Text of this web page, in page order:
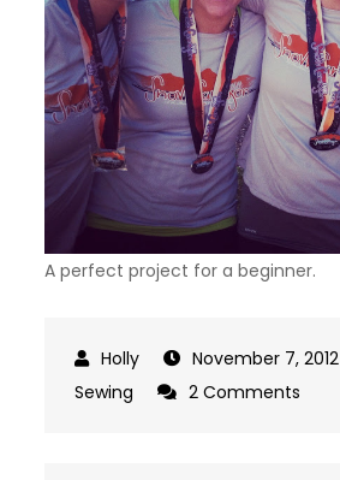
A perfect project for a beginner.
November 7, 2012
Sewing
2 Comments